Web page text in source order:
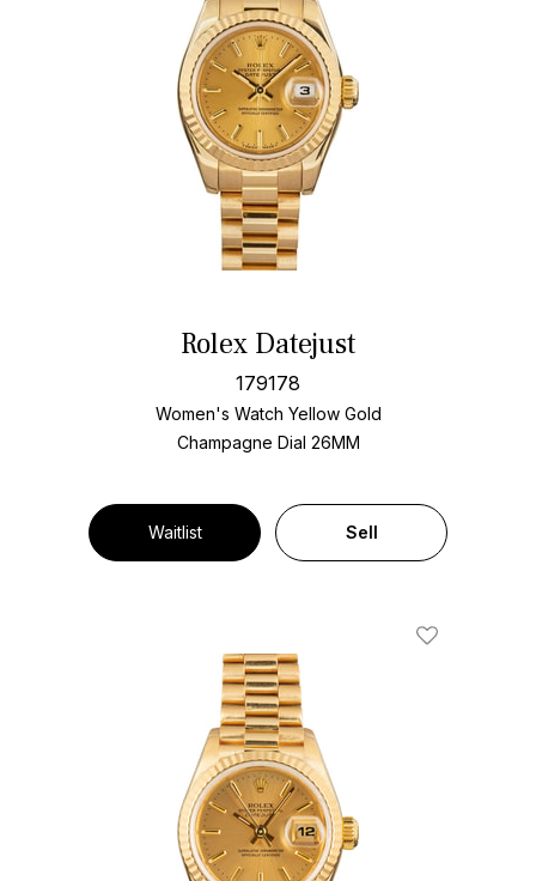
Rolex Datejust
179178
Women's Watch Yellow Gold
Champagne Dial 26MM
Waitlist Sell